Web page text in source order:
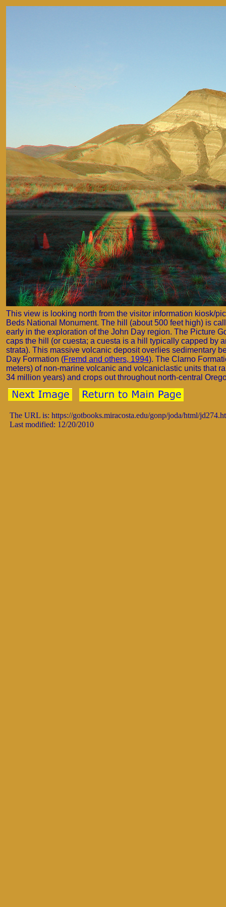
This view is looking north from the visitor information kiosk/
Beds National Monument. The hill (about 500 feet high) is
early in the exploration of the John Day region. The Picture
caps the hill (or cuesta; a cuesta is a hill typically capped by
strata). This massive volcanic deposit overlies sedimentary
Day Formation (Fremd and others, 1994). The Clarno
meters) of non-marine volcanic and volcaniclastic units that
34 million years) and crops out throughout north-central
The URL is: https://gotbooks.miracosta.edu/gonp/joda/html/
Last modified: 12/20/2010